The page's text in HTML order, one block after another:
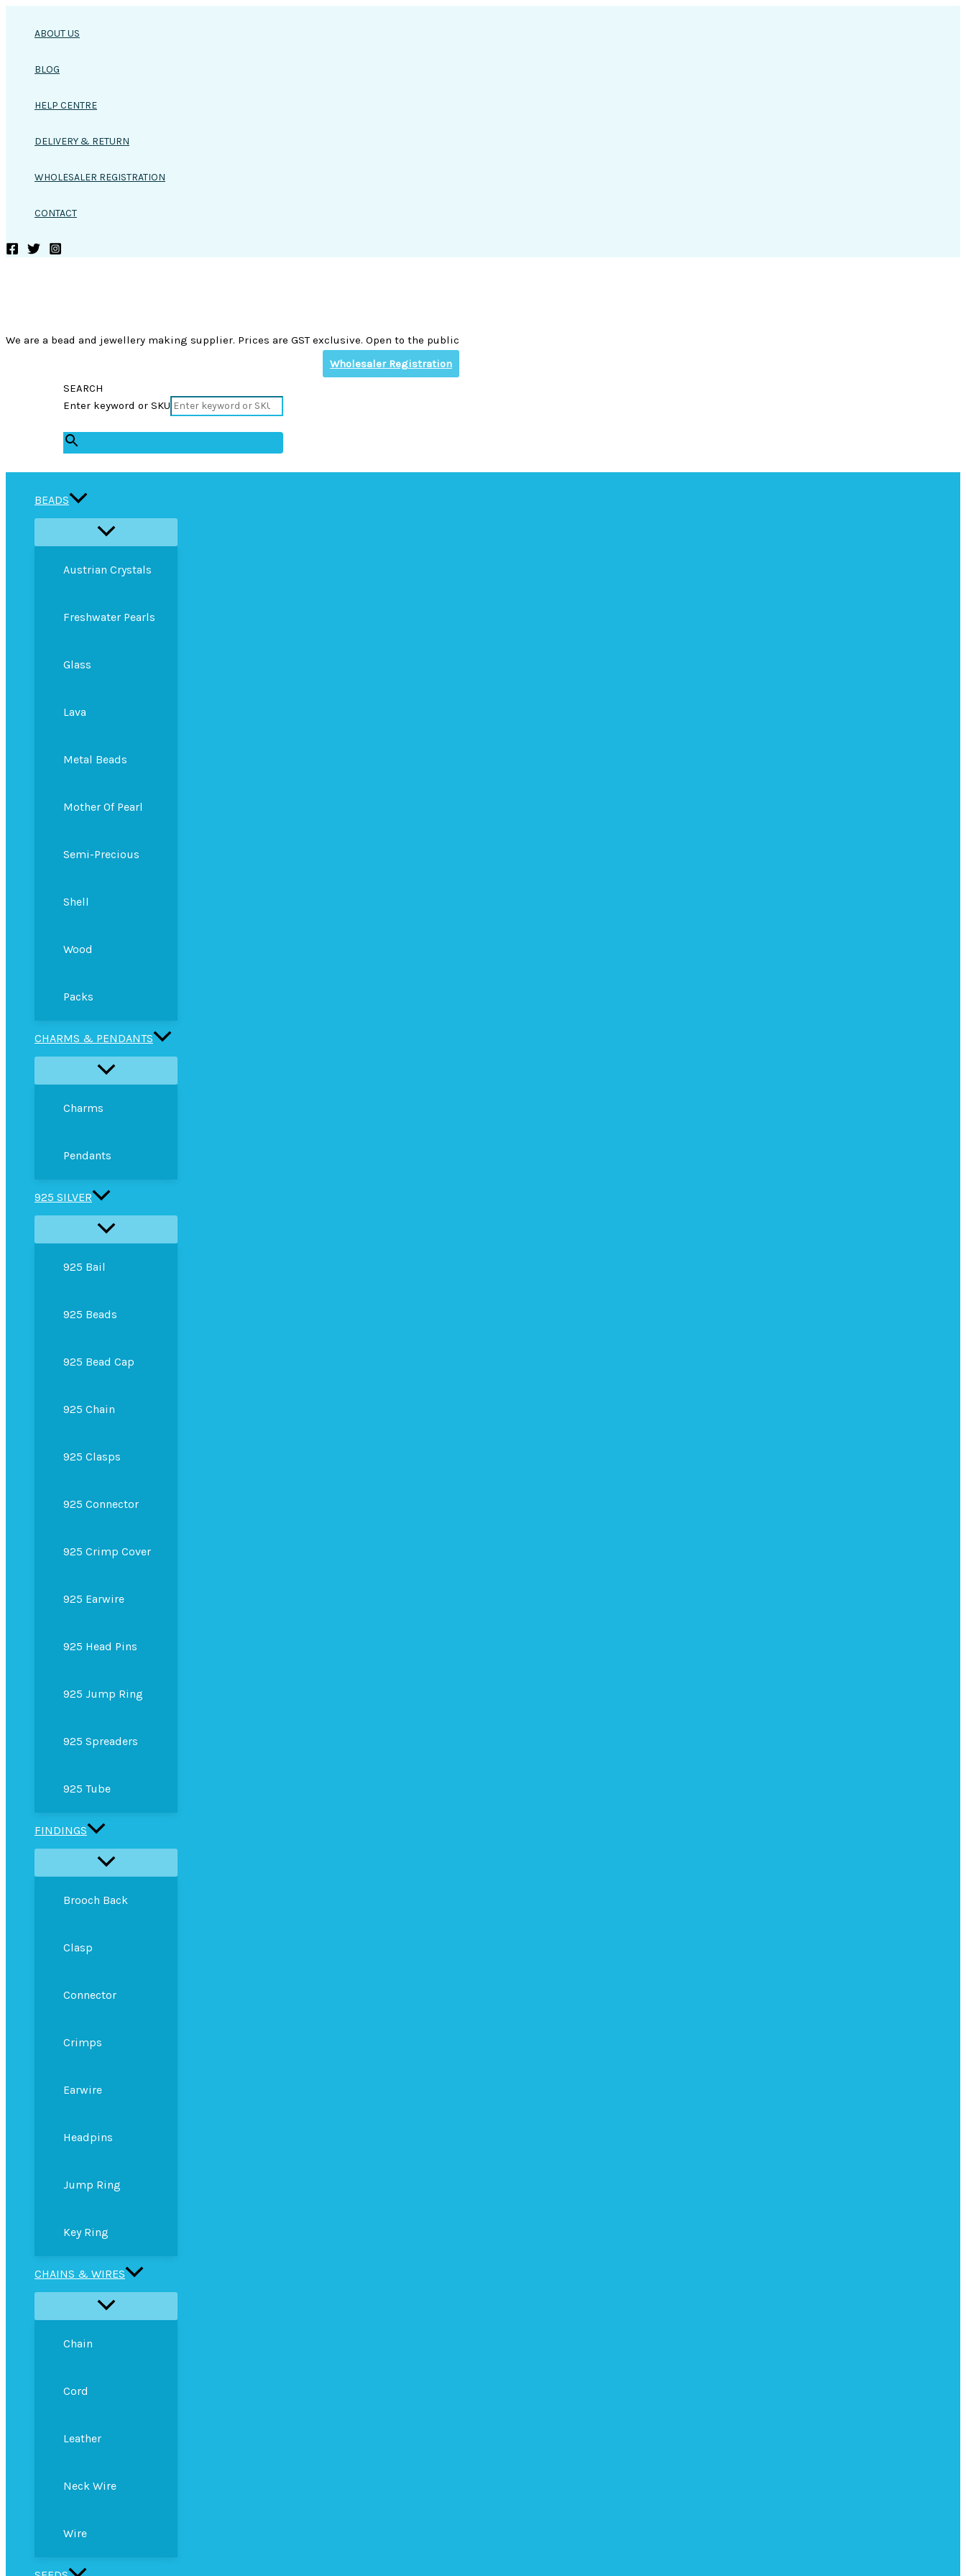
ABOUT US
BLOG
HELP CENTRE
DELIVERY & RETURN
WHOLESALER REGISTRATION
CONTACT
We are a bead and jewellery making supplier. Prices are GST exclusive. Open to the public
Wholesaler Registration
SEARCH
Enter keyword or SKU
BEADS
Austrian Crystals
Freshwater Pearls
Glass
Lava
Metal Beads
Mother Of Pearl
Semi-Precious
Shell
Wood
Packs
CHARMS & PENDANTS
Charms
Pendants
925 SILVER
925 Bail
925 Beads
925 Bead Cap
925 Chain
925 Clasps
925 Connector
925 Crimp Cover
925 Earwire
925 Head Pins
925 Jump Ring
925 Spreaders
925 Tube
FINDINGS
Brooch Back
Clasp
Connector
Crimps
Earwire
Headpins
Jump Ring
Key Ring
CHAINS & WIRES
Chain
Cord
Leather
Neck Wire
Wire